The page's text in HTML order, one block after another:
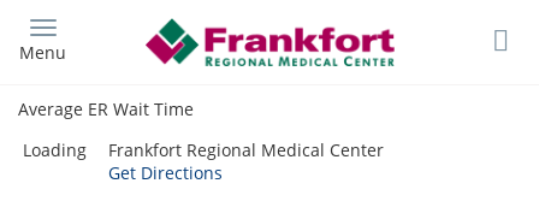
main
Menu
Average ER Wait Time
Loading
Frankfort Regional Medical Center
Get Directions